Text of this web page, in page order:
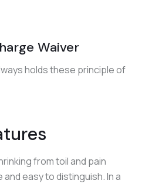
Waiver
holds these principle of
from toil and pain
easy to distinguish. In a